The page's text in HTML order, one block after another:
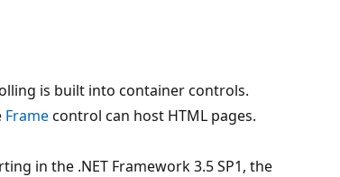
is built into container controls.
Framecontrol can host HTML pages.
in the .NET Framework 3.5 SP1, the